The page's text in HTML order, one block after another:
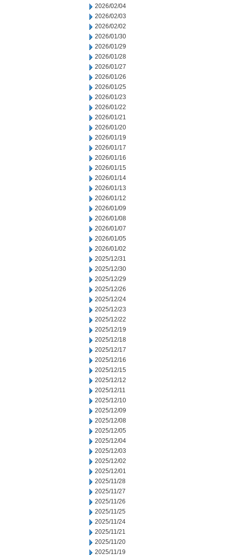
2026/02/04
2026/02/03
2026/02/02
2026/01/30
2026/01/29
2026/01/28
2026/01/27
2026/01/26
2026/01/25
2026/01/23
2026/01/22
2026/01/21
2026/01/20
2026/01/19
2026/01/17
2026/01/16
2026/01/15
2026/01/14
2026/01/13
2026/01/12
2026/01/09
2026/01/08
2026/01/07
2026/01/05
2026/01/02
2025/12/31
2025/12/30
2025/12/29
2025/12/26
2025/12/24
2025/12/23
2025/12/22
2025/12/19
2025/12/18
2025/12/17
2025/12/16
2025/12/15
2025/12/12
2025/12/11
2025/12/10
2025/12/09
2025/12/08
2025/12/05
2025/12/04
2025/12/03
2025/12/02
2025/12/01
2025/11/28
2025/11/27
2025/11/26
2025/11/25
2025/11/24
2025/11/21
2025/11/20
2025/11/19